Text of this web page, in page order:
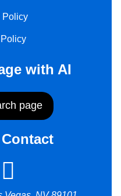
Policy
with AI
page